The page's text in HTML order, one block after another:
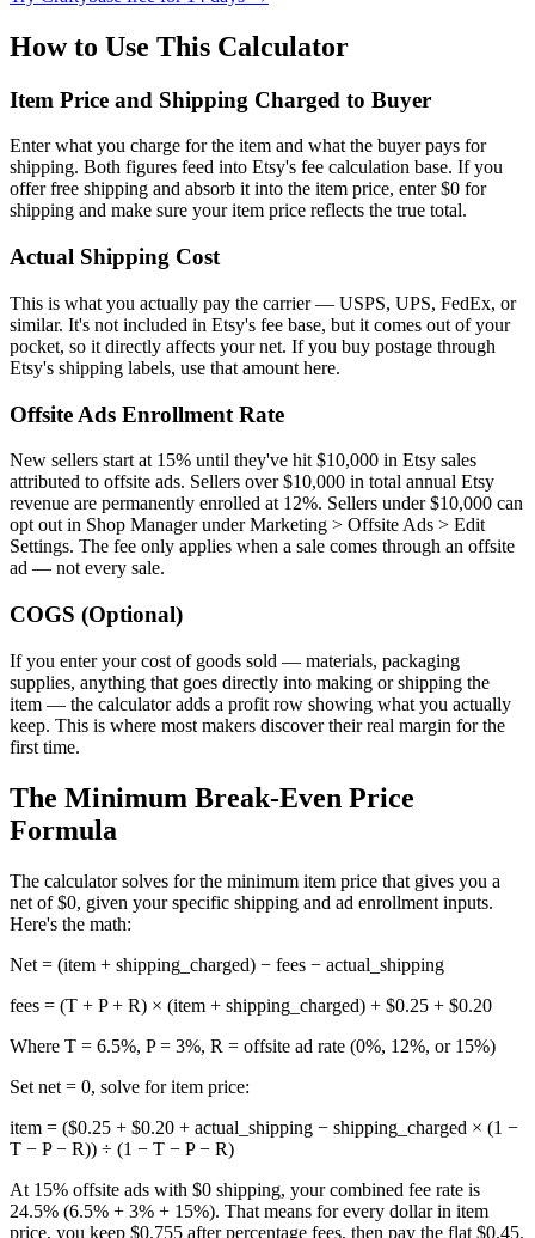
How to Use This Calculator
Item Price and Shipping Charged to Buyer
Enter what you charge for the item and what the buyer pays for
shipping. Both figures feed into Etsy's fee calculation base. If you
offer free shipping and absorb it into the item price, enter $0 for
shipping and make sure your item price reflects the true total.
Actual Shipping Cost
This is what you actually pay the carrier — USPS, UPS, FedEx, or
similar. It's not included in Etsy's fee base, but it comes out of your
pocket, so it directly affects your net. If you buy postage through
Etsy's shipping labels, use that amount here.
Offsite Ads Enrollment Rate
New sellers start at 15% until they've hit $10,000 in Etsy sales
attributed to offsite ads. Sellers over $10,000 in total annual Etsy
revenue are permanently enrolled at 12%. Sellers under $10,000 can
opt out in Shop Manager under Marketing > Offsite Ads > Edit
Settings. The fee only applies when a sale comes through an offsite
ad — not every sale.
COGS (Optional)
If you enter your cost of goods sold — materials, packaging
supplies, anything that goes directly into making or shipping the
item — the calculator adds a profit row showing what you actually
keep. This is where most makers discover their real margin for the
first time.
The Minimum Break-Even Price
Formula
The calculator solves for the minimum item price that gives you a
net of $0, given your specific shipping and ad enrollment inputs.
Here's the math:
Net = (item + shipping_charged) − fees − actual_shipping
fees = (T + P + R) × (item + shipping_charged) + $0.25 + $0.20
Where T = 6.5%, P = 3%, R = offsite ad rate (0%, 12%, or 15%)
Set net = 0, solve for item price:
item = ($0.25 + $0.20 + actual_shipping − shipping_charged × (1 −
T − P − R)) ÷ (1 − T − P − R)
At 15% offsite ads with $0 shipping, your combined fee rate is
24.5% (6.5% + 3% + 15%). That means for every dollar in item
price, you keep $0.755 after percentage fees, then pay the flat $0.45.